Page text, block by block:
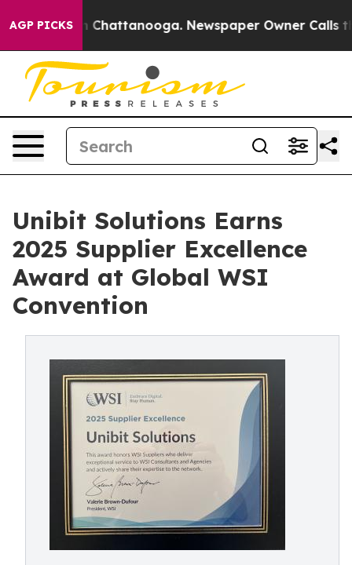
AGP PICKS
Chaos in Chattanooga. Newspaper Owner Calls the
Unibit Solutions Earns
2025 Supplier Excellence
Award at Global WSI
Convention